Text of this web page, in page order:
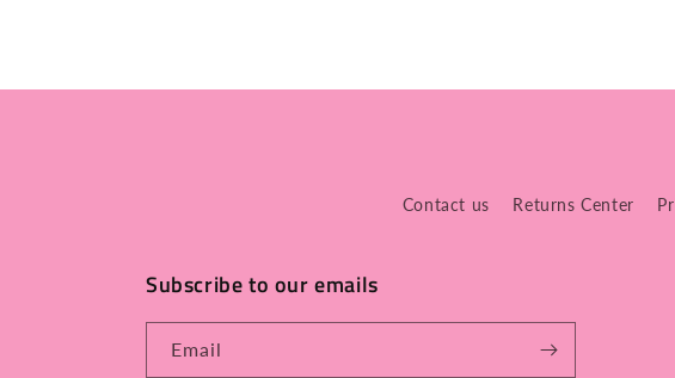
Contact us Returns Center
Subscribe to our emails
Email